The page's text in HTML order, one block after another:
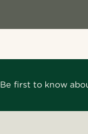
Be first to know